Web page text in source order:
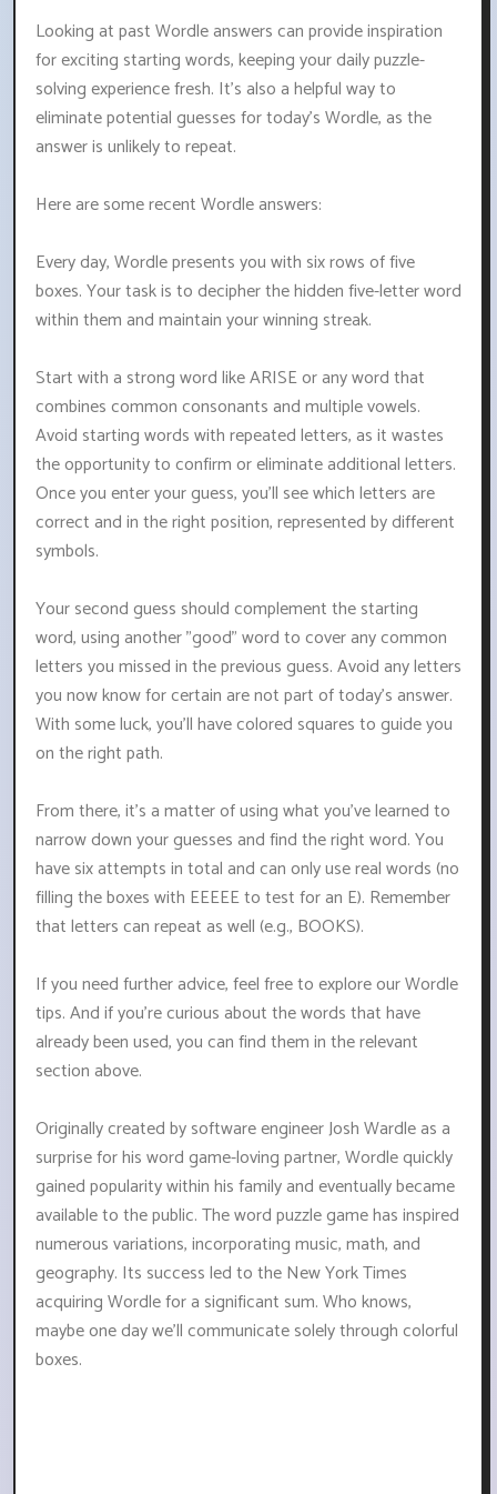
Looking at past Wordle answers can provide inspiration
for exciting starting words, keeping your daily puzzle-
solving experience fresh. It's also a helpful way to
eliminate potential guesses for today's Wordle, as the
answer is unlikely to repeat.
Here are some recent Wordle answers:
Every day, Wordle presents you with six rows of five
boxes. Your task is to decipher the hidden five-letter word
within them and maintain your winning streak.
Start with a strong word like ARISE or any word that
combines common consonants and multiple vowels.
Avoid starting words with repeated letters, as it wastes
the opportunity to confirm or eliminate additional letters.
Once you enter your guess, you'll see which letters are
correct and in the right position, represented by different
symbols.
Your second guess should complement the starting
word, using another "good" word to cover any common
letters you missed in the previous guess. Avoid any letters
you now know for certain are not part of today's answer.
With some luck, you'll have colored squares to guide you
on the right path.
From there, it's a matter of using what you've learned to
narrow down your guesses and find the right word. You
have six attempts in total and can only use real words (no
filling the boxes with EEEEE to test for an E). Remember
that letters can repeat as well (e.g., BOOKS).
If you need further advice, feel free to explore our Wordle
tips. And if you're curious about the words that have
already been used, you can find them in the relevant
section above.
Originally created by software engineer Josh Wardle as a
surprise for his word game-loving partner, Wordle quickly
gained popularity within his family and eventually became
available to the public. The word puzzle game has inspired
numerous variations, incorporating music, math, and
geography. Its success led to the New York Times
acquiring Wordle for a significant sum. Who knows,
maybe one day we'll communicate solely through colorful
boxes.